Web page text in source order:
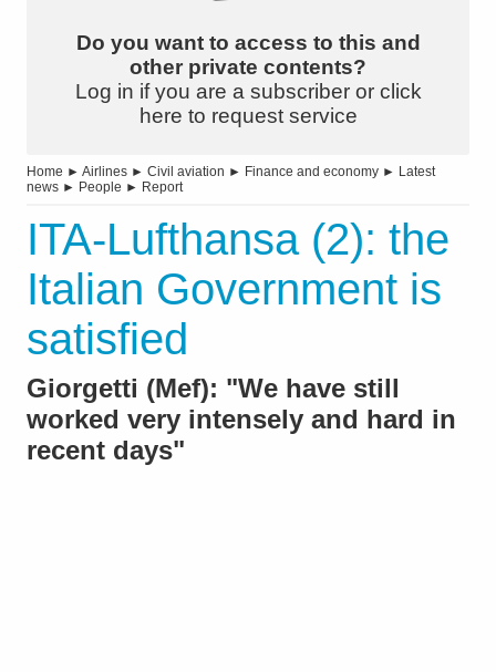
Do you want to access to this and
other private contents?
Log in if you are a subscriber or click
here to request service
Home ► Airlines ► Civil aviation ► Finance and economy ► Latest
news ► People ► Report
ITA-Lufthansa (2): the
Italian Government is
satisfied
Giorgetti (Mef): "We have still
worked very intensely and hard in
recent days"